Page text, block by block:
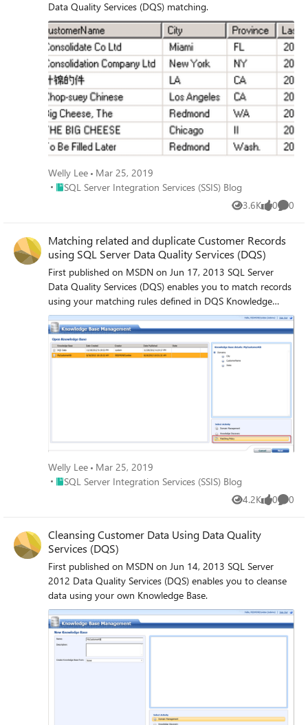
Data Quality Services (DQS) matching.
Welly Lee
Mar 25, 2019
Place SQL Server Integration Services (SSIS) Blog
SQL Server Integration Services (SSIS) Blog
3.6K
Views 0
likes 0
Matching related and duplicate Customer Records
using SQL Server Data Quality Services (DQS)
First published on MSDN on Jun 17, 2013 SQL Server
Data Quality Services (DQS) enables you to match records
using your matching rules defined in DQS Knowledge
Base.
Welly Lee
Mar 25, 2019
Place SQL Server Integration Services (SSIS) Blog
SQL Server Integration Services (SSIS) Blog
4.2K
Views 0
likes 0
Cleansing Customer Data Using Data Quality
Services (DQS)
First published on MSDN on Jun 14, 2013 SQL Server
2012 Data Quality Services (DQS) enables you to cleanse
data using your own Knowledge Base.